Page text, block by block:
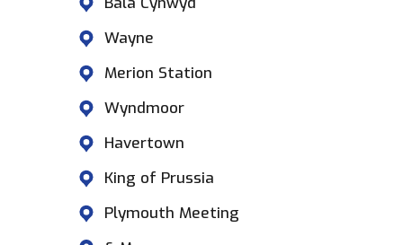
Wayne
Merion Station
Wyndmoor
Havertown
King of Prussia
Plymouth Meeting